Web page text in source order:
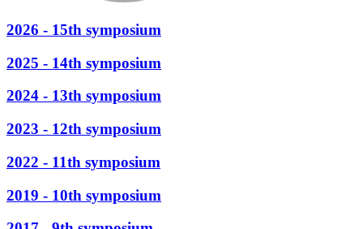
2026 - 15th symposium
2025 - 14th symposium
2024 - 13th symposium
2023 - 12th symposium
2022 - 11th symposium
2019 - 10th symposium